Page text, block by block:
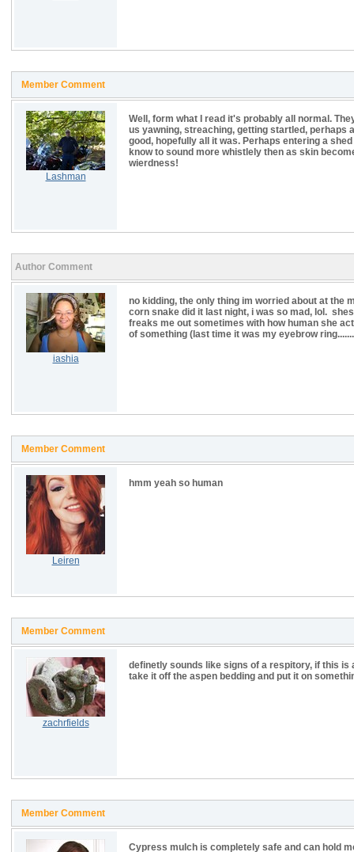
Member Comment
Lashman
Well, form what I read it's probably all normal.
us yawning, streaching, getting startled, perhaps
good, hopefully all it was. Perhaps entering a
know to sound more whistlely then as skin
wierdness!
Author Comment
iashia
no kidding, the only thing im worried about at the
corn snake did it last night, i was so mad, lol.
freaks me out sometimes with how human she
of something (last time it was my eyebrow
Member Comment
Leiren
hmm yeah so human
Member Comment
zachrfields
definetly sounds like signs of a respitory, if this
take it off the aspen bedding and put it on
Member Comment
Cypress mulch is completely safe and can hold